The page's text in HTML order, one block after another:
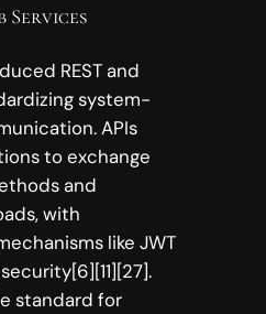
Services
REST and
system-
APIs
to exchange
and
with
like JWT
standard for